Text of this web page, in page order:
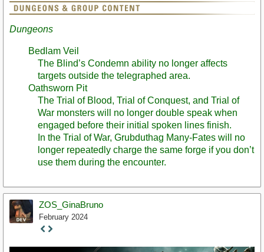
Dungeons
Bedlam Veil
The Blind’s Condemn ability no longer affects
targets outside the telegraphed area.
Oathsworn Pit
The Trial of Blood, Trial of Conquest, and Trial of
War monsters will no longer double speak when
engaged before their initial spoken lines finish.
In the Trial of War, Grubduthag Many-Fates will no
longer repeatedly charge the same forge if you don’t
use them during the encounter.
ZOS_GinaBruno
February 2024
Staff
Post